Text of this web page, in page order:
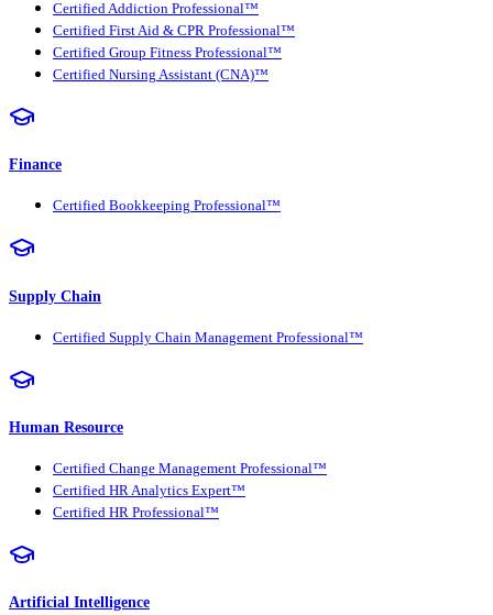
Certified Addiction Professional™
Certified First Aid & CPR Professional™
Certified Group Fitness Professional™
Certified Nursing Assistant (CNA)™
Finance
Certified Bookkeeping Professional™
Supply Chain
Certified Supply Chain Management Professional™
Human Resource
Certified Change Management Professional™
Certified HR Analytics Expert™
Certified HR Professional™
Artificial Intelligence